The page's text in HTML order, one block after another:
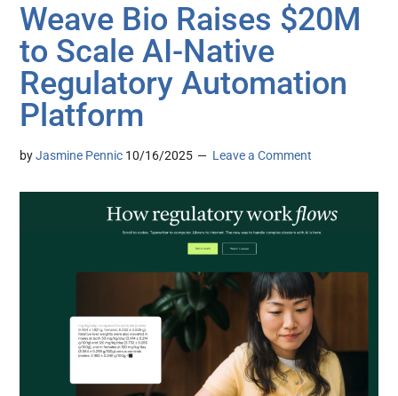
Weave Bio Raises $20M
to Scale AI-Native
Regulatory Automation
Platform
byJasmine Pennic 10/16/2025 Leave a Comment